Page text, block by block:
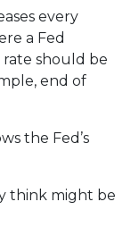
every
a Fed
should be
end of
the Fed’s
think might be